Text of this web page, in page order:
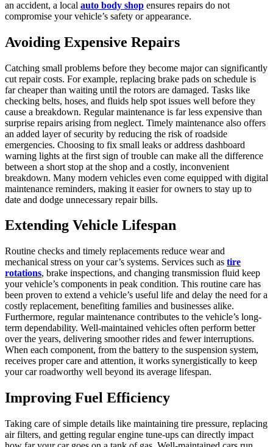
an accident, a local auto body shop ensures repairs do not
compromise your vehicle’s safety or appearance.
Avoiding Expensive Repairs
Catching small problems before they become major can significantly
cut repair costs. For example, replacing brake pads on schedule is
far cheaper than waiting until the rotors are damaged. Tasks like
checking belts, hoses, and fluids help spot issues well before they
cause a breakdown. Regular maintenance is far less expensive than
surprise repairs arising from neglect. Timely maintenance also offers
an added layer of security by reducing the risk of roadside
emergencies. Choosing to fix small leaks or address dashboard
warning lights at the first sign of trouble can make all the difference
between a short stop at the shop and a costly, inconvenient
breakdown. Many modern vehicles even come equipped with digital
maintenance reminders, making it easier for owners to stay up to
date and dodge unnecessary repair bills.
Extending Vehicle Lifespan
Routine checks and timely replacements reduce wear and
mechanical stress on your car’s systems. Services such as tire
rotations, brake inspections, and changing transmission fluid keep
your vehicle’s components in peak condition. This routine care has
been proven to extend a vehicle’s useful life and delay the need for a
costly replacement, benefiting families and businesses alike.
Furthermore, regular maintenance contributes to the vehicle’s long-
term dependability. Well-maintained vehicles often perform better
over the years, delivering smoother rides and fewer interruptions.
When each component, from the battery to the suspension system,
receives proper care and attention, it works synergistically to keep
your car roadworthy well beyond its average lifespan.
Improving Fuel Efficiency
Taking care of simple details like maintaining tire pressure, replacing
air filters, and getting regular engine tune-ups can directly impact